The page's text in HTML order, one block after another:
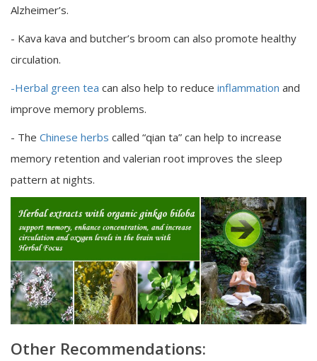
Alzheimer’s.
- Kava kava and butcher’s broom can also promote healthy
circulation.
-Herbal green tea can also help to reduce inflammation and
improve memory problems.
- The Chinese herbs called “qian ta” can help to increase
memory retention and valerian root improves the sleep
pattern at nights.
Other Recommendations: